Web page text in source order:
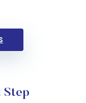
Step